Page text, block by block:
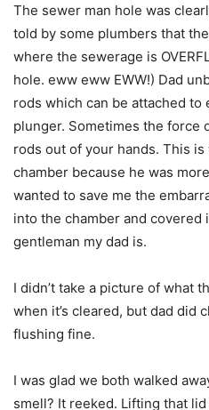
The sewer man hole was
told by some plumbers that
where the sewerage is
hole. eww eww EWW!) Dad
rods which can be attached to
plunger. Sometimes the force
rods out of your hands. This
chamber because he was
wanted to save me the
into the chamber and covered
gentleman my dad is.
I didn’t take a picture of what
when it’s cleared, but dad did
flushing fine.
I was glad we both walked
smell? It reeked. Lifting that